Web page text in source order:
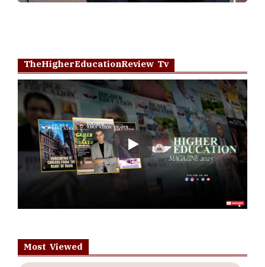
TheHigherEducationReview Tv
Play
Most Viewed